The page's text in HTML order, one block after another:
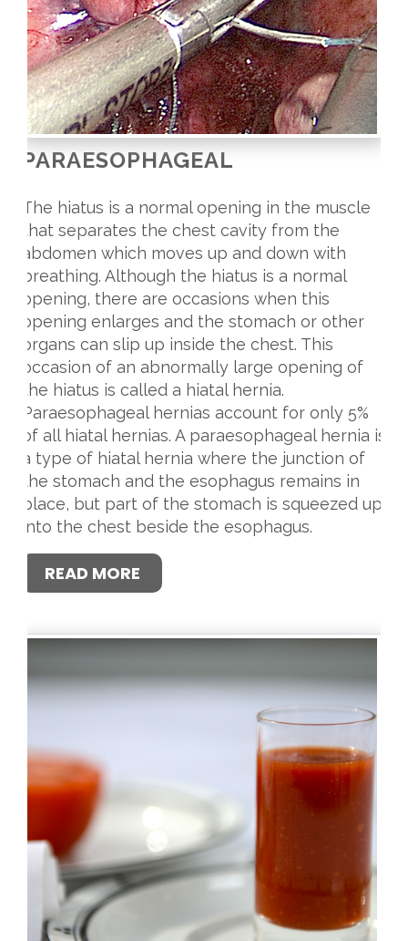
PARAESOPHAGEAL
The hiatus is a normal opening in the muscle
that separates the chest cavity from the
abdomen which moves up and down with
breathing. Although the hiatus is a normal
opening, there are occasions when this
opening enlarges and the stomach or other
organs can slip up inside the chest. This
occasion of an abnormally large opening of
the hiatus is called a hiatal hernia.
Paraesophageal hernias account for only 5%
of all hiatal hernias. A paraesophageal hernia is
a type of hiatal hernia where the junction of
the stomach and the esophagus remains in
place, but part of the stomach is squeezed up
into the chest beside the esophagus.
READ MORE